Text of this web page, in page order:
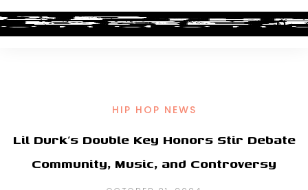
HIP HOP NEWS
Lil Durk’s Double Key Honors Stir Debate
Community, Music, and Controversy